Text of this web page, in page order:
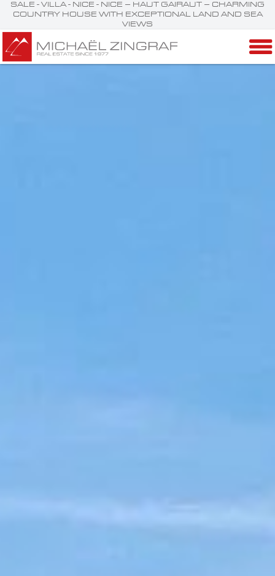
SALE - VILLA - NICE - NICE – HAUT GAIRAUT – CHARMING
COUNTRY HOUSE WITH EXCEPTIONAL LAND AND SEA
VIEWS